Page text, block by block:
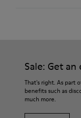
Features
Zip fly closure and
Back welt pockets
Size and Fit
Relaxed fit
Sale: Get an
That's right. As part
benefits such as
much more.